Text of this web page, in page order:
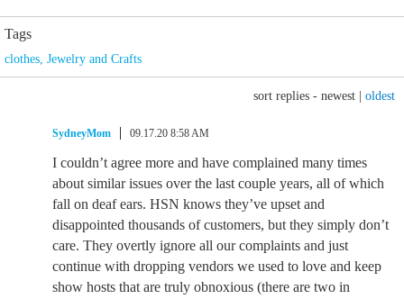
Tags
clothes, Jewelry and Crafts
sort replies - newest oldest
SydneyMom 09.17.20 8:58 AM
I couldn’t agree more and have complained many times
about similar issues over the last couple years, all of which
fall on deaf ears. HSN knows they’ve upset and
disappointed thousands of customers, but they simply don’t
care. They overtly ignore all our complaints and just
continue with dropping vendors we used to love and keep
show hosts that are truly obnoxious (there are two in